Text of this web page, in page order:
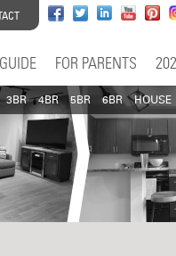
FOR PARENTS
3BR 4BR 5BR 6BR HOUSE